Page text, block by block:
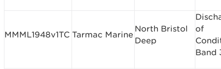
MMML1948v1TC Tarmac Marine
North Bristol
Deep
of
Band